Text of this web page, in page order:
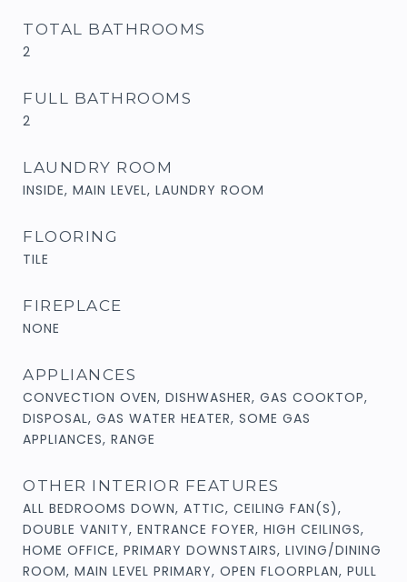
TOTAL BATHROOMS
2
FULL BATHROOMS
2
LAUNDRY ROOM
INSIDE, MAIN LEVEL, LAUNDRY ROOM
FLOORING
TILE
FIREPLACE
NONE
APPLIANCES
CONVECTION OVEN, DISHWASHER, GAS COOKTOP,
DISPOSAL, GAS WATER HEATER, SOME GAS
APPLIANCES, RANGE
OTHER INTERIOR FEATURES
ALL BEDROOMS DOWN, ATTIC, CEILING FAN(S),
DOUBLE VANITY, ENTRANCE FOYER, HIGH CEILINGS,
HOME OFFICE, PRIMARY DOWNSTAIRS, LIVING/DINING
ROOM, MAIN LEVEL PRIMARY, OPEN FLOORPLAN, PULL